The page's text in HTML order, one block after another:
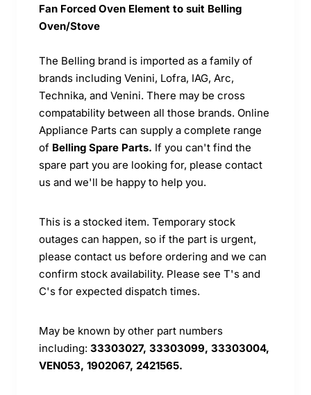
Fan Forced Oven Element to suit Belling
Oven/Stove
The Belling brand is imported as a family of
brands including Venini, Lofra, IAG, Arc,
Technika, and Venini. There may be cross
compatability between all those brands. Online
Appliance Parts can supply a complete range
of Belling Spare Parts. If you can't find the
spare part you are looking for, please contact
us and we'll be happy to help you.
This is a stocked item. Temporary stock
outages can happen, so if the part is urgent,
please contact us before ordering and we can
confirm stock availability. Please see T's and
C's for expected dispatch times.
May be known by other part numbers
including: 33303027, 33303099, 33303004,
VEN053, 1902067, 2421565.